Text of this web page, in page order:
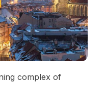
complex of